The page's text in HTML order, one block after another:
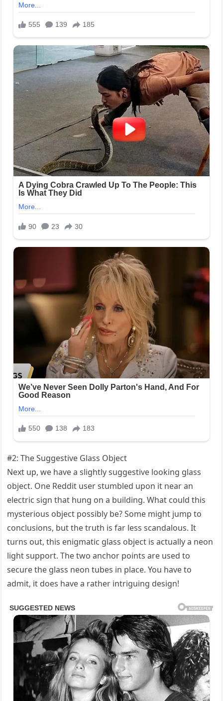
#2: The Suggestive Glass Object
Next up, we have a slightly suggestive looking glass
object. One Reddit user stumbled upon it near an
electric sign that hung on a building. What could this
mysterious object possibly be? Some might jump to
conclusions, but the truth is far less scandalous. It
turns out, this enigmatic glass object is actually a neon
light support. The two anchor points are used to
secure the glass neon tubes in place. You have to
admit, it does have a rather intriguing design!